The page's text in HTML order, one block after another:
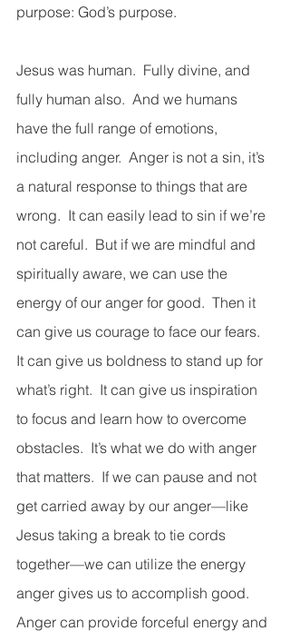
purpose: God’s purpose.
Jesus was human.  Fully divine, and
fully human also.  And we humans
have the full range of emotions,
including anger.  Anger is not a sin, it’s
a natural response to things that are
wrong.  It can easily lead to sin if we’re
not careful.  But if we are mindful and
spiritually aware, we can use the
energy of our anger for good.  Then it
can give us courage to face our fears.
It can give us boldness to stand up for
what’s right.  It can give us inspiration
to focus and learn how to overcome
obstacles.  It’s what we do with anger
that matters.  If we can pause and not
get carried away by our anger—like
Jesus taking a break to tie cords
together—we can utilize the energy
anger gives us to accomplish good.
Anger can provide forceful energy and